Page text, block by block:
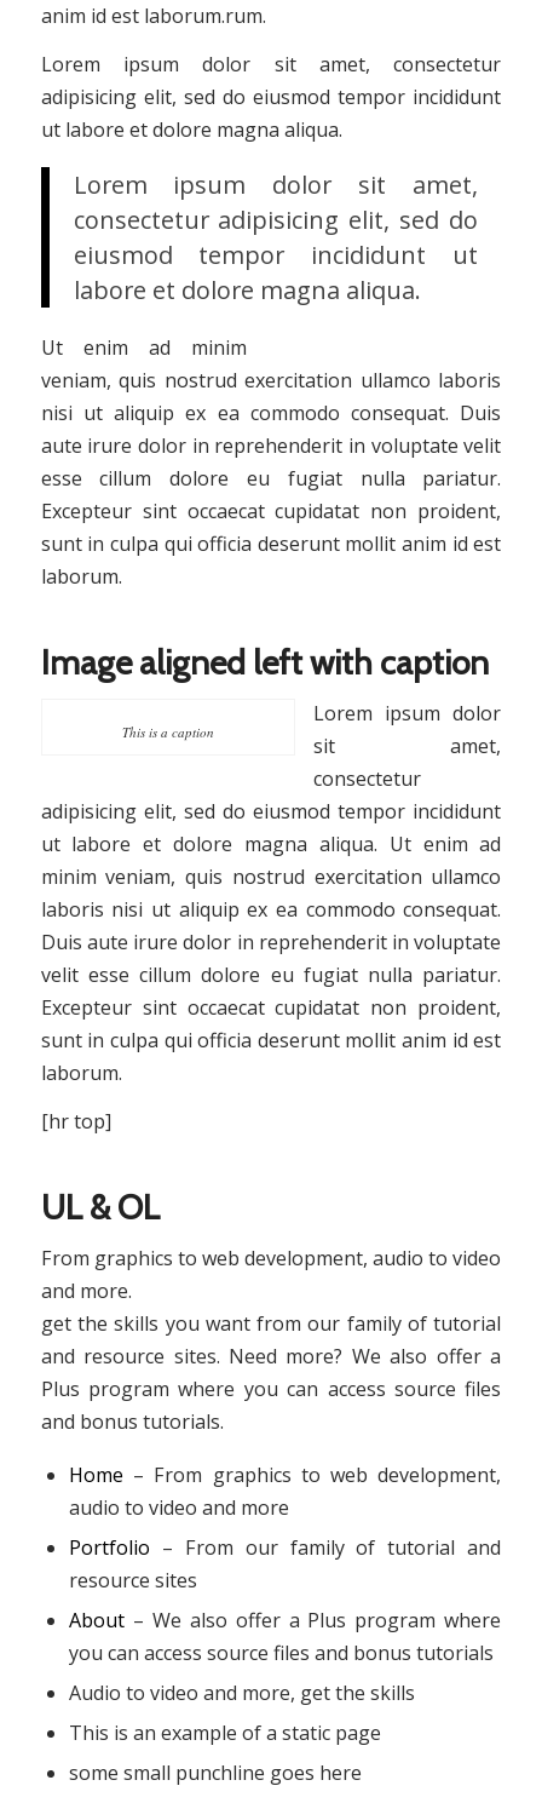
anim id est laborum.rum.
Lorem ipsum dolor sit amet, consectetur
adipisicing elit, sed do eiusmod tempor incididunt
ut labore et dolore magna aliqua.
Lorem ipsum dolor sit amet,
consectetur adipisicing elit, sed do
eiusmod tempor incididunt ut
labore et dolore magna aliqua.
Ut enim ad minim
veniam, quis nostrud exercitation ullamco laboris
nisi ut aliquip ex ea commodo consequat. Duis
aute irure dolor in reprehenderit in voluptate velit
esse cillum dolore eu fugiat nulla pariatur.
Excepteur sint occaecat cupidatat non proident,
sunt in culpa qui officia deserunt mollit anim id est
laborum.
Image aligned left with caption
This is a caption
Lorem ipsum dolor
sit amet,
consectetur
adipisicing elit, sed do eiusmod tempor incididunt
ut labore et dolore magna aliqua. Ut enim ad
minim veniam, quis nostrud exercitation ullamco
laboris nisi ut aliquip ex ea commodo consequat.
Duis aute irure dolor in reprehenderit in voluptate
velit esse cillum dolore eu fugiat nulla pariatur.
Excepteur sint occaecat cupidatat non proident,
sunt in culpa qui officia deserunt mollit anim id est
laborum.
[hr top]
UL & OL
From graphics to web development, audio to video
and more.
get the skills you want from our family of tutorial
and resource sites. Need more? We also offer a
Plus program where you can access source files
and bonus tutorials.
Home – From graphics to web development,
audio to video and more
Portfolio – From our family of tutorial and
resource sites
About– We also offer a Plus program where
you can access source files and bonus tutorials
Audio to video and more, get the skills
This is an example of a static page
some small punchline goes here